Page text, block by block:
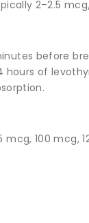
2–2.5
before
hours of
100 mcg,